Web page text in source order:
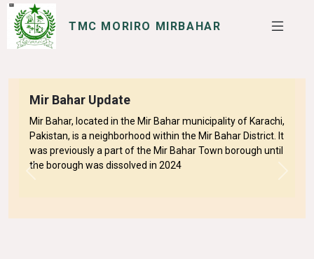
TMC MORIRO MIRBAHAR
SERVICES
I WANT TO
Mir Bahar Update
Mir Bahar, located in the Mir Bahar municipality of Karachi,
Pakistan, is a neighborhood within the Mir Bahar District. It
was previously a part of the Mir Bahar Town borough until
the borough was dissolved in 2024
Previous Next